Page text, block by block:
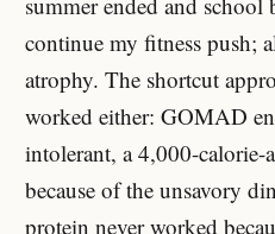
continue my fitness push;
atrophy. The shortcut
worked either: GOMAD
intolerant, a 4,000-calorie-
because of the unsavory
protein never worked